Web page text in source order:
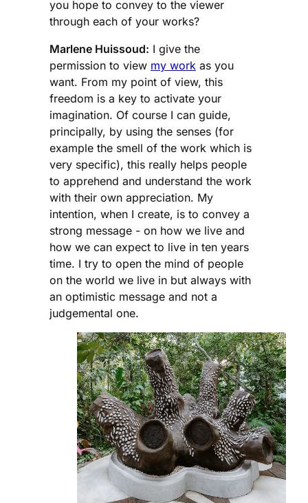
you hope to convey to the viewer
through each of your works?
Marlene Huissoud: I give the
permission to view my work as you
want. From my point of view, this
freedom is a key to activate your
imagination. Of course I can guide,
principally, by using the senses (for
example the smell of the work which is
very specific), this really helps people
to apprehend and understand the work
with their own appreciation. My
intention, when I create, is to convey a
strong message - on how we live and
how we can expect to live in ten years
time. I try to open the mind of people
on the world we live in but always with
an optimistic message and not a
judgemental one.